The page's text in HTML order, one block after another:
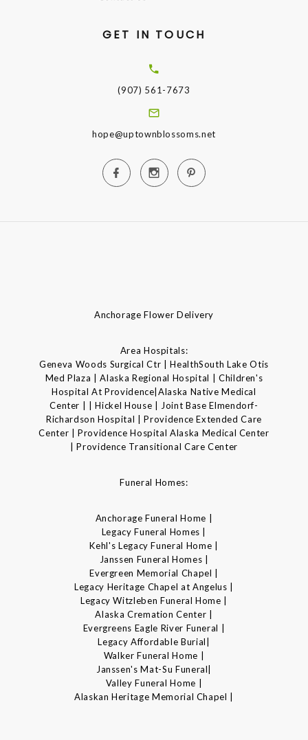
GET IN TOUCH
(907) 561-7673
hope@uptownblossoms.net
Anchorage Flower Delivery
Area Hospitals:
Geneva Woods Surgical Ctr | HealthSouth Lake Otis
Med Plaza | Alaska Regional Hospital | Children's
Hospital At Providence|Alaska Native Medical
Center | | Hickel House | Joint Base Elmendorf-
Richardson Hospital | Providence Extended Care
Center | Providence Hospital Alaska Medical Center
| Providence Transitional Care Center
Funeral Homes:
Anchorage Funeral Home |
Legacy Funeral Homes |
Kehl's Legacy Funeral Home |
Janssen Funeral Homes |
Evergreen Memorial Chapel |
Legacy Heritage Chapel at Angelus |
Legacy Witzleben Funeral Home |
Alaska Cremation Center |
Evergreens Eagle River Funeral |
Legacy Affordable Burial|
Walker Funeral Home |
Janssen's Mat-Su Funeral|
Valley Funeral Home |
Alaskan Heritage Memorial Chapel |